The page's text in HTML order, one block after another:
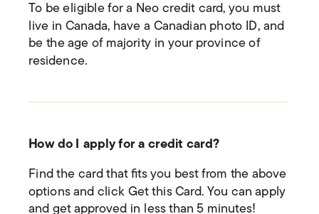
To be eligible for a Neo credit card, you must
live in Canada, have a Canadian photo ID, and
be the age of majority in your province of
residence.
How do I apply for a credit card?
Find the card that fits you best from the above
options and click Get this Card. You can apply
and get approved in less than 5 minutes!